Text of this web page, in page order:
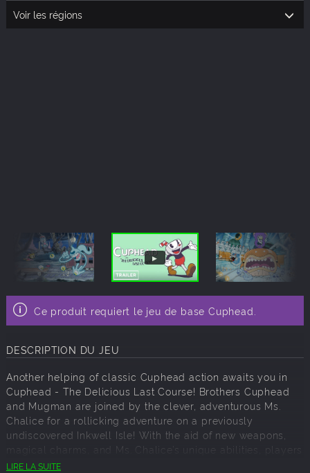
Voir les régions
Ce produit requiert le jeu de base Cuphead.
DESCRIPTION DU JEU
Another helping of classic Cuphead action awaits you in
Cuphead - The Delicious Last Course! Brothers Cuphead
and Mugman are joined by the clever, adventurous Ms.
Chalice for a rollicking adventure on a previously
undiscovered Inkwell Isle! With the aid of new weapons,
magical charms, and Ms. Chalice’s unique abilities, players
will take on a new cast of fearsome, larger than life bosses
LIRE LA SUITE